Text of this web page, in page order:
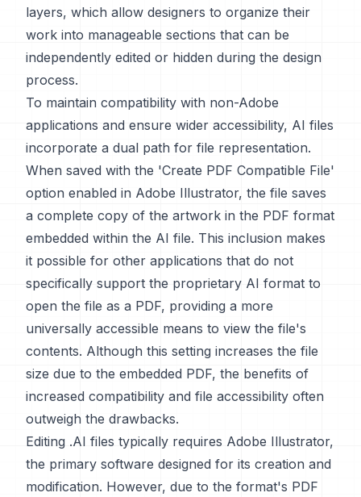
layers, which allow designers to organize their
work into manageable sections that can be
independently edited or hidden during the design
process.
To maintain compatibility with non-Adobe
applications and ensure wider accessibility, AI files
incorporate a dual path for file representation.
When saved with the 'Create PDF Compatible File'
option enabled in Adobe Illustrator, the file saves
a complete copy of the artwork in the PDF format
embedded within the AI file. This inclusion makes
it possible for other applications that do not
specifically support the proprietary AI format to
open the file as a PDF, providing a more
universally accessible means to view the file's
contents. Although this setting increases the file
size due to the embedded PDF, the benefits of
increased compatibility and file accessibility often
outweigh the drawbacks.
Editing .AI files typically requires Adobe Illustrator,
the primary software designed for its creation and
modification. However, due to the format's PDF